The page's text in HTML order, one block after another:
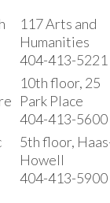
117 Arts and
Humanities
404-413-5221
10th floor, 25
Park Place
404-413-5600
5th floor,
Howell
404-413-5900